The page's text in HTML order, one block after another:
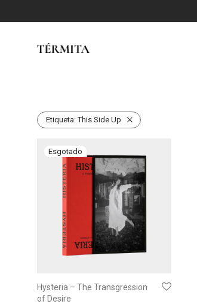
Etiqueta:This Side Up
Hysteria – The Transgression
of Desire